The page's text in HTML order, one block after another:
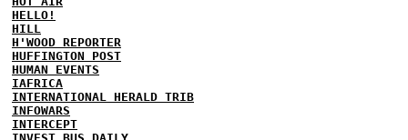
HELLO!
HILL
H'WOOD REPORTER
HUFFINGTON POST
HUMAN EVENTS
IAFRICA
INTERNATIONAL HERALD TRIB
INFOWARS
INTERCEPT